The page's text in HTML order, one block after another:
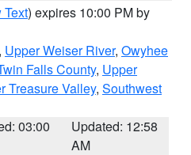
Text) expires 10:00 PM by
Upper Weiser River, Owyhee
Falls County, Upper
Treasure Valley, Southwest
03:00
Updated: 12:58
AM